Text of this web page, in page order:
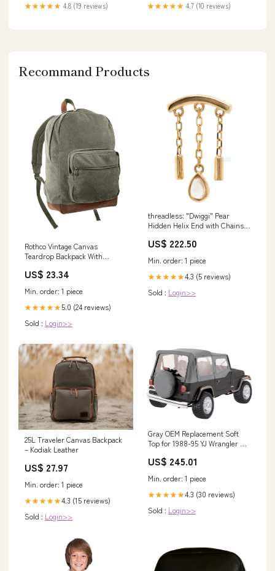
★★★★★ 4.8 (19 reviews) ★★★★★ 4.7 (10 reviews)
Recommand Products
Rothco Vintage Canvas
Teardrop Backpack With
US$ 23.34
Min. order: 1 piece
★★★★★5.0 (24 reviews)
Sold : Login>>
threadless: "Dwiggi" Pear
Hidden Helix End with Chains
Citrine - November
US$ 222.50
Min. order: 1 piece
★★★★★4.3 (5 reviews)
Sold : Login>>
25L Traveler Canvas Backpack
– Kodiak Leather
US$ 27.97
Min. order: 1 piece
★★★★★4.3 (15 reviews)
Sold : Login>>
Gray OEM Replacement Soft
Top for 1988-95 YJ Wrangler w/
Drivetrain & Differentials -
Flange
US$ 245.01
Min. order: 1 piece
★★★★★4.3 (30 reviews)
Sold : Login>>